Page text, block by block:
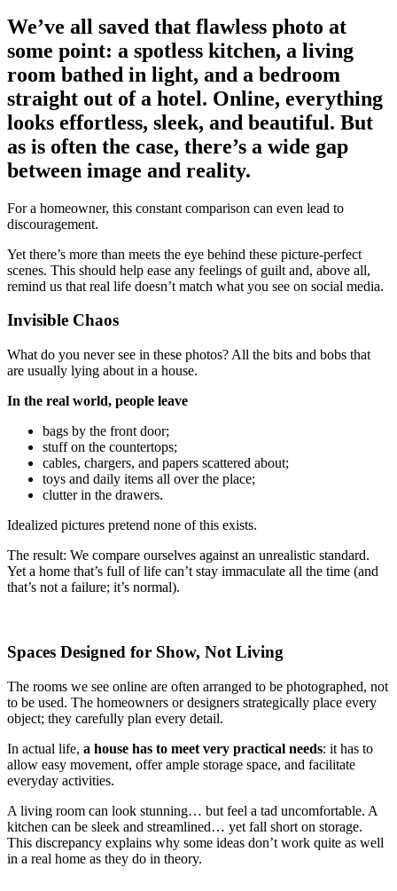
We’ve all saved that flawless photo at
some point: a spotless kitchen, a living
room bathed in light, and a bedroom
straight out of a hotel. Online, everything
looks effortless, sleek, and beautiful. But
as is often the case, there’s a wide gap
between image and reality.
For a homeowner, this constant comparison can even lead to
discouragement.
Yet there’s more than meets the eye behind these picture-perfect
scenes. This should help ease any feelings of guilt and, above all,
remind us that real life doesn’t match what you see on social media.
Invisible Chaos
What do you never see in these photos? All the bits and bobs that
are usually lying about in a house.
In the real world, people leave
bags by the front door;
stuff on the countertops;
cables, chargers, and papers scattered about;
toys and daily items all over the place;
clutter in the drawers.
Idealized pictures pretend none of this exists.
The result: We compare ourselves against an unrealistic standard.
Yet a home that’s full of life can’t stay immaculate all the time (and
that’s not a failure; it’s normal).
Spaces Designed for Show, Not Living
The rooms we see online are often arranged to be photographed, not
to be used. The homeowners or designers strategically place every
object; they carefully plan every detail.
In actual life, a house has to meet very practical needs: it has to
allow easy movement, offer ample storage space, and facilitate
everyday activities.
A living room can look stunning… but feel a tad uncomfortable. A
kitchen can be sleek and streamlined… yet fall short on storage.
This discrepancy explains why some ideas don’t work quite as well
in a real home as they do in theory.